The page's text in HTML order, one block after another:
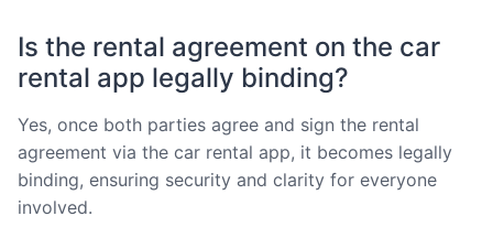
Is the rental agreement on the car
rental app legally binding?
Yes, once both parties agree and sign the rental
agreement via the car rental app, it becomes legally
binding, ensuring security and clarity for everyone
involved.